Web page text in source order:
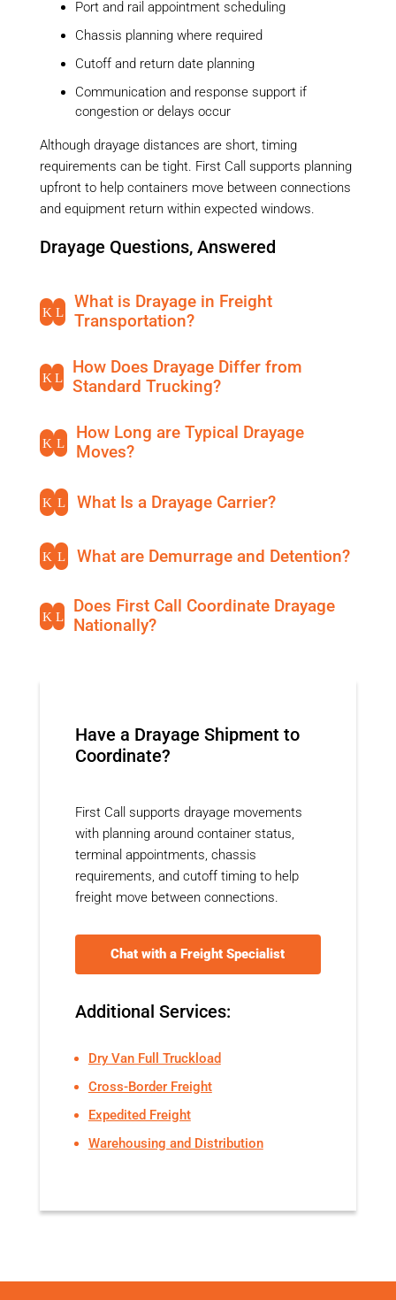
Port and rail appointment scheduling
Chassis planning where required
Cutoff and return date planning
Communication and response support if
congestion or delays occur
Although drayage distances are short, timing
requirements can be tight. First Call supports planning
upfront to help containers move between connections
and equipment return within expected windows.
Drayage Questions, Answered
K L
What is Drayage in Freight
Transportation?
K L
How Does Drayage Differ from
Standard Trucking?
K L
How Long are Typical Drayage
Moves?
K L What Is a Drayage Carrier?
K L What are Demurrage and Detention?
K L
Does First Call Coordinate Drayage
Nationally?
Have a Drayage Shipment to
Coordinate?
First Call supports drayage movements
with planning around container status,
terminal appointments, chassis
requirements, and cutoff timing to help
freight move between connections.
Chat with a Freight Specialist
Additional Services:
Dry Van Full Truckload
Cross-Border Freight
Expedited Freight
Warehousing and Distribution